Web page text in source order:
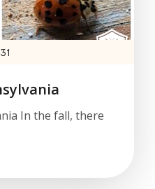
In the fall, there